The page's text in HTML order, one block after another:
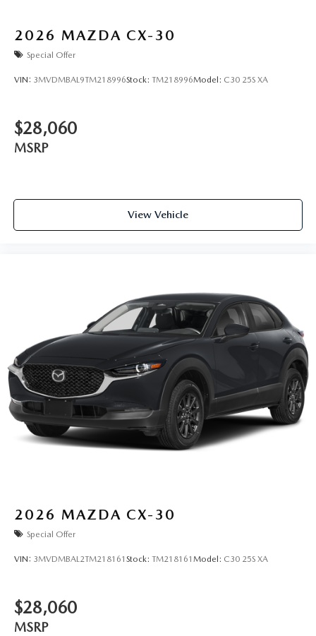
2026 MAZDA CX-30
Special Offer
VIN: 3MVDMBAL9TM218996Stock: TM218996Model: C30 25S XA
$28,060
MSRP
View Vehicle
2026 MAZDA CX-30
Special Offer
VIN: 3MVDMBAL2TM218161 Stock: TM218161 Model: C30 25S XA
$28,060
MSRP